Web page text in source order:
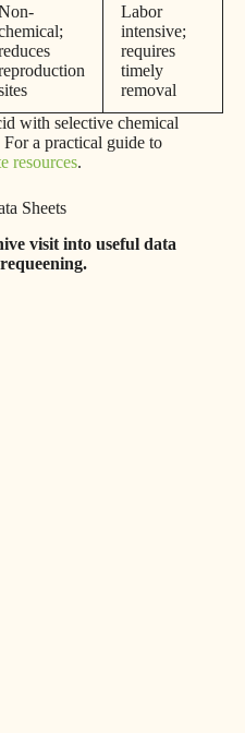
Labor
intensive;
requires
timely
removal
with selective chemical
a practical guide to
resources.
Sheets
visit into useful data